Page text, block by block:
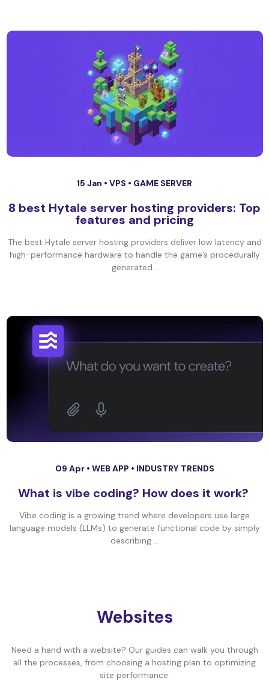
15 Jan • VPS • GAME SERVER
8 best Hytale server hosting providers: Top
features and pricing
The best Hytale server hosting providers deliver low latency and
high-performance hardware to handle the game’s procedurally
generated...
09 Apr • WEB APP • INDUSTRY TRENDS
What is vibe coding? How does it work?
Vibe coding is a growing trend where developers use large
language models (LLMs) to generate functional code by simply
describing ...
Websites
Need a hand with a website? Our guides can walk you through
all the processes, from choosing a hosting plan to optimizing
site performance.